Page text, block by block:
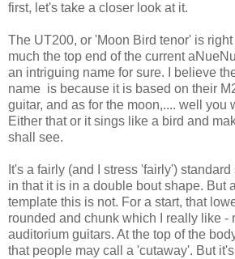
first, let's take a closer look at it.
The UT200, or 'Moon Bird tenor' is
much the top end of the current
an intriguing name for sure. I believe
name is because it is based on their
guitar, and as for the moon,.... well you
Either that or it sings like a bird and
shall see.
It's a fairly (and I stress 'fairly')
in that it is in a double bout shape. But
template this is not. For a start, that
rounded and chunk which I really like -
auditorium guitars. At the top of the
that people may call a 'cutaway'. But